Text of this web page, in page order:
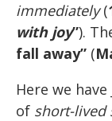
immediately(
with joy”).
fall away” (
Here we
of short-lived